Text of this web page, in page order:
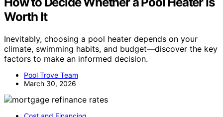
Worth It
Inevitably, choosing a pool heater depends on your
climate, swimming habits, and budget—discover the key
factors to make an informed decision.
Pool Trove Team
March 30, 2026